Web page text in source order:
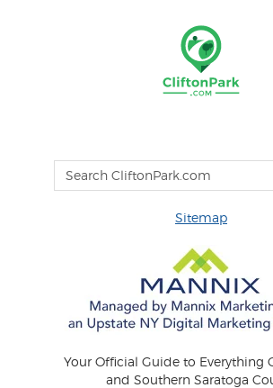
Sitemap
Your Official Guide to Everything
and Southern Saratoga